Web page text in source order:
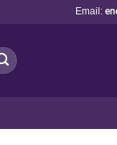
Email: